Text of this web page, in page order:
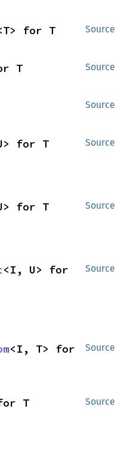
Source
for T
Source
T
Source
Source
for T
Source
for T
Source
<I, U> for
Source
<I, T> for
Source
T